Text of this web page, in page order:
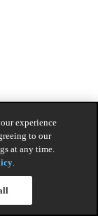
experience
to our
at any time.
.